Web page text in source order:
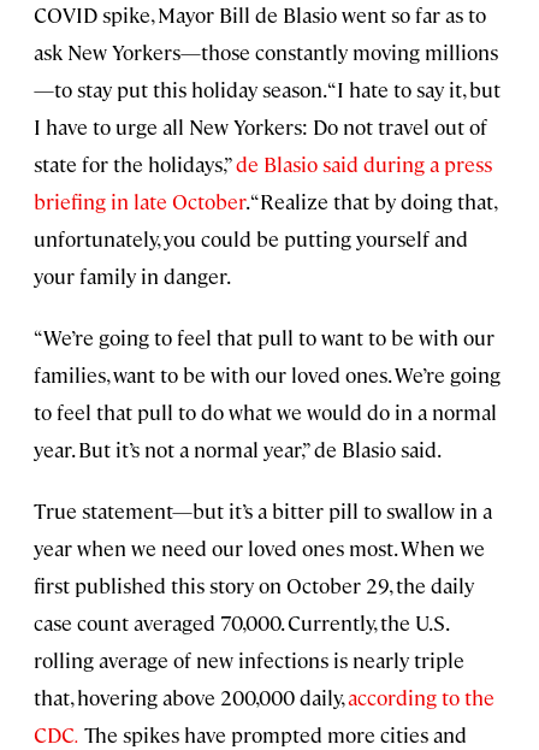
COVID spike, Mayor Bill de Blasio went so far as to
ask New Yorkers—those constantly moving millions
—to stay put this holiday season. “I hate to say it, but
I have to urge all New Yorkers: Do not travel out of
state for the holidays,”de Blasio said during a press
briefing in late October. “Realize that by doing that,
unfortunately, you could be putting yourself and
your family in danger.
“We’re going to feel that pull to want to be with our
families, want to be with our loved ones. We’re going
to feel that pull to do what we would do in a normal
year. But it’s not a normal year,” de Blasio said.
True statement—but it’s a bitter pill to swallow in a
year when we need our loved ones most. When we
first published this story on October 29, the daily
case count averaged 70,000. Currently, the U.S.
rolling average of new infections is nearly triple
that, hovering above 200,000 daily,according to the
CDC. The spikes have prompted more cities and